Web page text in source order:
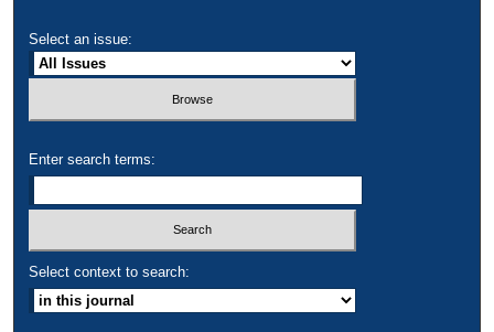
Select an issue:
Enter search terms:
Select context to search: